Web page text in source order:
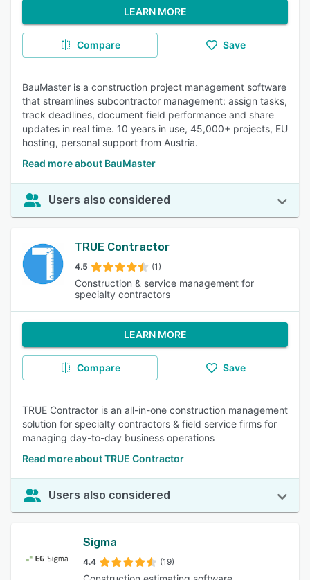
LEARN MORE
Compare Save
BauMaster is a construction project management software
that streamlines subcontractor management: assign tasks,
track deadlines, document field performance and share
updates in real time. 10 years in use, 45,000+ projects, EU
hosting, personal support from Austria.
Read more about BauMaster
Users also considered
TRUE Contractor
4.5 (1)
Construction & service management for
specialty contractors
LEARN MORE
Compare Save
TRUE Contractor is an all-in-one construction management
solution for specialty contractors & field service firms for
managing day-to-day business operations
Read more about TRUE Contractor
Users also considered
Sigma
4.4 (19)